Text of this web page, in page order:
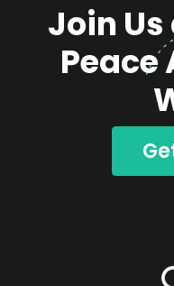
Join
Peace